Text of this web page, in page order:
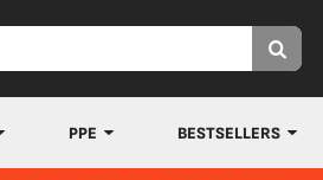
PPE BESTSELLERS